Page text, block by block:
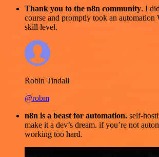
Thank you to the n8n community. I
course and promptly took an automation
skill level.
Robin Tindall
@robm
n8n is a beast for automation. self-
make it a dev’s dream. if you’re not
working too hard.